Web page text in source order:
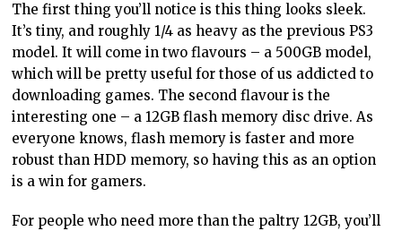
The first thing you’ll notice is this thing looks sleek.
It’s tiny, and roughly 1/4 as heavy as the previous PS3
model. It will come in two flavours – a 500GB model,
which will be pretty useful for those of us addicted to
downloading games. The second flavour is the
interesting one – a 12GB flash memory disc drive. As
everyone knows, flash memory is faster and more
robust than HDD memory, so having this as an option
is a win for gamers.
For people who need more than the paltry 12GB, you’ll